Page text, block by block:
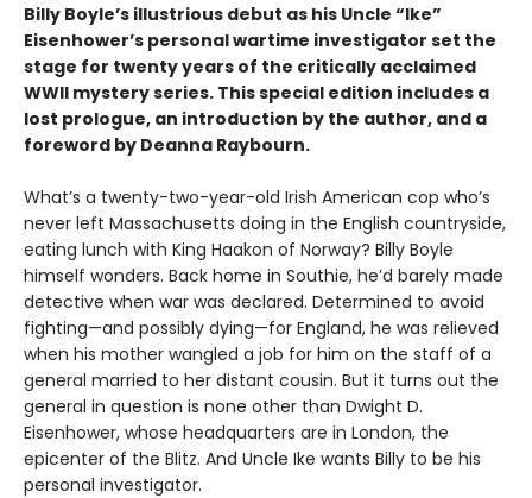
Billy Boyle’s illustrious debut as his Uncle “Ike”
Eisenhower’s personal wartime investigator set the
stage for twenty years of the critically acclaimed
WWII mystery series. This special edition includes a
lost prologue, an introduction by the author, and a
foreword by Deanna Raybourn.
What’s a twenty-two-year-old Irish American cop who’s
never left Massachusetts doing in the English countryside,
eating lunch with King Haakon of Norway? Billy Boyle
himself wonders. Back home in Southie, he’d barely made
detective when war was declared. Determined to avoid
fighting—and possibly dying—for England, he was relieved
when his mother wangled a job for him on the staff of a
general married to her distant cousin. But it turns out the
general in question is none other than Dwight D.
Eisenhower, whose headquarters are in London, the
epicenter of the Blitz. And Uncle Ike wants Billy to be his
personal investigator.